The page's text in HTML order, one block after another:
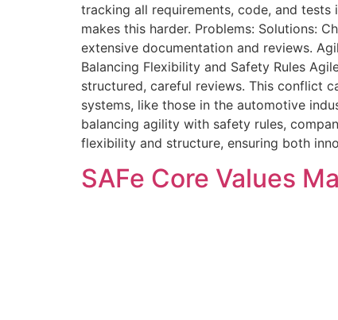
tracking all requirements, code, and
makes this harder. Problems: Solutions:
extensive documentation and reviews.
Balancing Flexibility and Safety Rules
structured, careful reviews. This conflict
systems, like those in the automotive
balancing agility with safety rules,
flexibility and structure, ensuring both
SAFe Core Values